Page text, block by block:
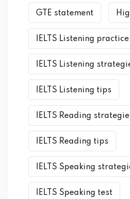
GTE statement
IELTS Listening practice
IELTS Listening
IELTS Listening tips
IELTS Reading
IELTS Reading tips
IELTS Speaking
IELTS Speaking test